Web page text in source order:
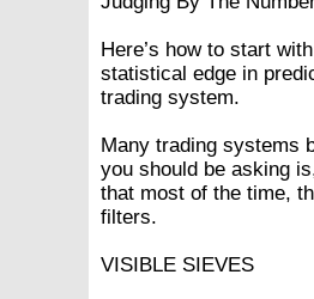
Here’s how to start
statistical edge in
trading system.
Many trading systems
you should be asking
that most of the time,
filters.
VISIBLE SIEVES